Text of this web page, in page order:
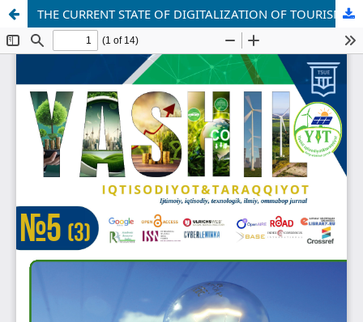
THE CURRENT STATE OF DIGITALIZATION OF TOURISM IN UZBEKISTAN AND PROSPECTS FOR ITS DEVELOPMENT